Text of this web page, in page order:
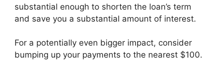
substantial enough to shorten the loan’s term
and save you a substantial amount of interest.
For a potentially even bigger impact, consider
bumping up your payments to the nearest $100.